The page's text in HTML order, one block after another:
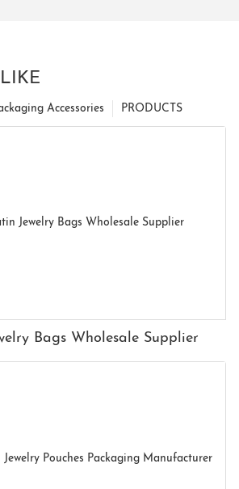
PRODUCTS
Accessories
Bags Wholesale Supplier